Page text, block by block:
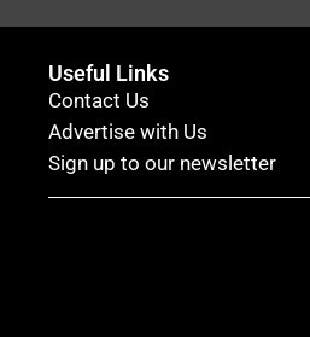
Useful Links
Contact Us
Advertise with Us
Sign up to our newsletter